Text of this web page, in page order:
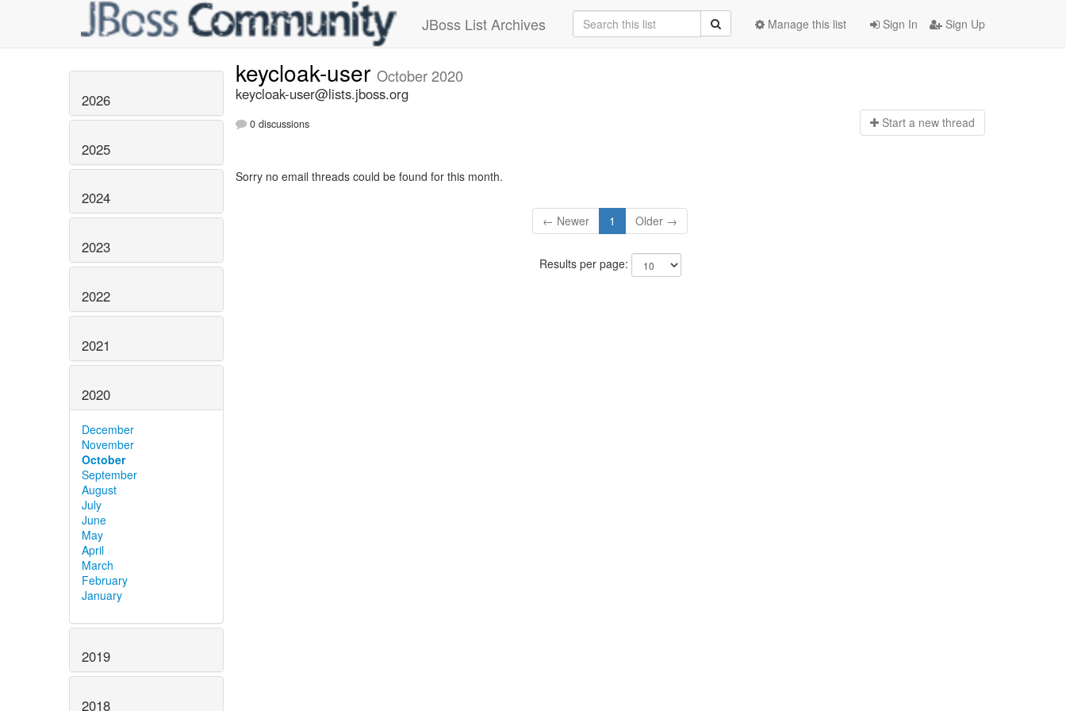
JBoss List Archives Sign In Sign Up
Manage this list
2026
2025
2024
2023
2022
2021
2020
December
November
October
September
August
July
June
May
April
March
February
January
2019
2018
keycloak-user October 2020
keycloak-user@lists.jboss.org
0 discussions Start a new thread
Sorry no email threads could be found for this month.
← Newer 1 Older →
Results per page: